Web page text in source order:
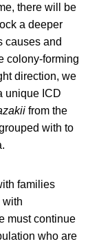
there will be
a deeper
causes and
colony-forming
direction, we
unique ICD
from the
with to
families
with
must continue
who are